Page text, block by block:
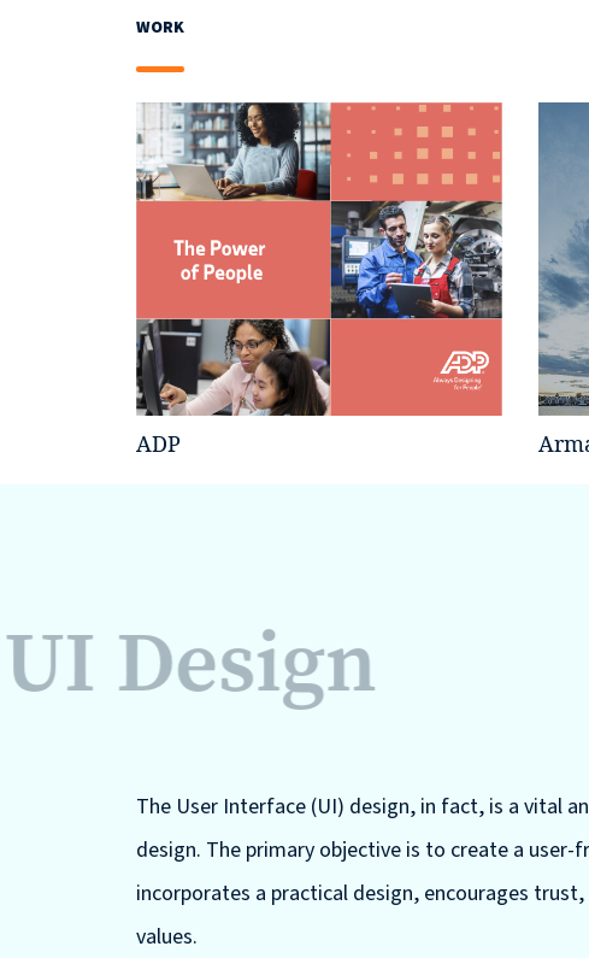
WORK
ADP
UI Design
The User Interface (UI) design, in fact, is a vital
design. The primary objective is to create a
incorporates a practical design, encourages
values.